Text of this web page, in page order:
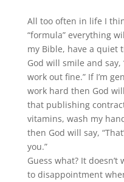
All too often in life I
“formula” everything
my Bible, have a quiet
God will smile and
work out fine.” If I’m
work hard then God
that publishing
vitamins, wash my
then God will say,
you.”
Guess what? It
to disappointment